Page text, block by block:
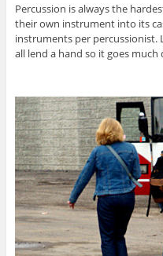
Percussion is always the
their own instrument into its
instruments per percussionist.
all lend a hand so it goes